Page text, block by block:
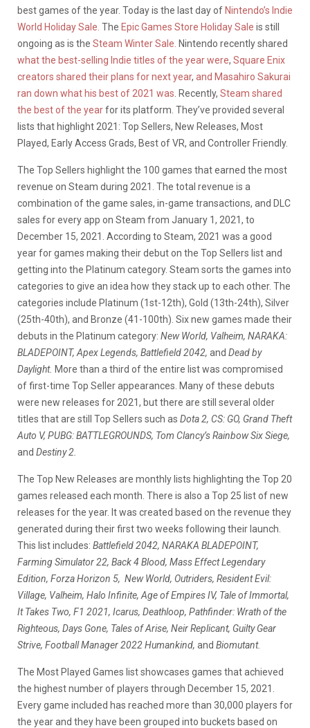
best games of the year. Today is the last day of Nintendo’s Indie
World Holiday Sale. The Epic Games Store Holiday Sale is still
ongoing as is the Steam Winter Sale. Nintendo recently shared
what the best-selling Indie titles of the year were, Square Enix
creators shared their plans for next year, and Masahiro Sakurai
ran down what his best of 2021 was . Recently, Steam shared
the best of the yearfor its platform. They’ve provided several
lists that highlight 2021: Top Sellers, New Releases, Most
Played, Early Access Grads, Best of VR, and Controller Friendly.
The Top Sellers highlight the 100 games that earned the most
revenue on Steam during 2021. The total revenue is a
combination of the game sales, in-game transactions, and DLC
sales for every app on Steam from January 1, 2021, to
December 15, 2021. According to Steam, 2021 was a good
year for games making their debut on the Top Sellers list and
getting into the Platinum category. Steam sorts the games into
categories to give an idea how they stack up to each other. The
categories include Platinum (1st-12th), Gold (13th-24th), Silver
(25th-40th), and Bronze (41-100th). Six new games made their
debuts in the Platinum category: New World, Valheim, NARAKA:
BLADEPOINT, Apex Legends, Battlefield 2042, and Dead by
Daylight. More than a third of the entire list was compromised
of first-time Top Seller appearances. Many of these debuts
were new releases for 2021, but there are still several older
titles that are still Top Sellers such as Dota 2, CS: GO, Grand Theft
Auto V, PUBG: BATTLEGROUNDS, Tom Clancy’s Rainbow Six Siege,
and Destiny 2.
The Top New Releases are monthly lists highlighting the Top 20
games released each month. There is also a Top 25 list of new
releases for the year. It was created based on the revenue they
generated during their first two weeks following their launch.
This list includes: Battlefield 2042, NARAKA BLADEPOINT,
Farming Simulator 22, Back 4 Blood, Mass Effect Legendary
Edition, Forza Horizon 5, New World, Outriders, Resident Evil:
Village, Valheim, Halo Infinite, Age of Empires IV, Tale of Immortal,
It Takes Two, F1 2021, Icarus, Deathloop, Pathfinder: Wrath of the
Righteous, Days Gone, Tales of Arise, Neir Replicant, Guilty Gear
Strive, Football Manager 2022 Humankind, and Biomutant.
The Most Played Games list showcases games that achieved
the highest number of players through December 15, 2021.
Every game included has reached more than 30,000 players for
the year and they have been grouped into buckets based on